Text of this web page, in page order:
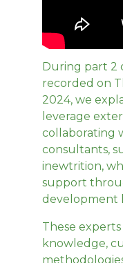
During part 2
recorded on
2024, we
leverage
collaborating
consultants,
inewtrition,
support
development
These
knowledge,